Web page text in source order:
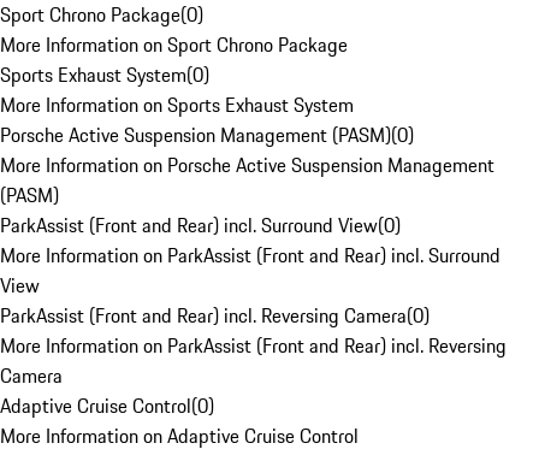
Sport Chrono Package(0)
More Information on Sport Chrono Package
Sports Exhaust System(0)
More Information on Sports Exhaust System
Porsche Active Suspension Management (PASM)(0)
More Information on Porsche Active Suspension Management
(PASM)
ParkAssist (Front and Rear) incl. Surround View(0)
More Information on ParkAssist (Front and Rear) incl. Surround
View
ParkAssist (Front and Rear) incl. Reversing Camera(0)
More Information on ParkAssist (Front and Rear) incl. Reversing
Camera
Adaptive Cruise Control(0)
More Information on Adaptive Cruise Control